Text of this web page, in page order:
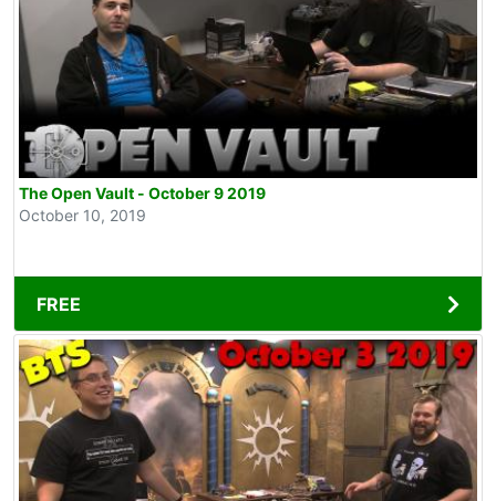
The Open Vault - October 9 2019
October 10, 2019
FREE